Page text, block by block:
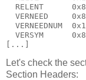
  RELENT      0x8
VERNEED
  VERNEEDNUM  0x1
VERSYM
[...]
Let's check the
Section Headers: